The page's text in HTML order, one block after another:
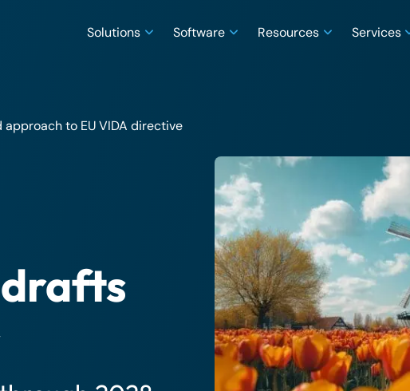
Solutions Software Resources Services
to EU VIDA directive